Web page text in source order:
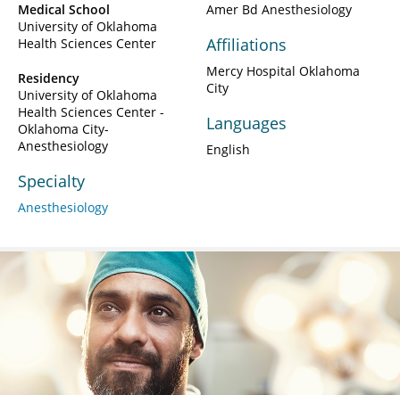
Medical School
University of Oklahoma
Health Sciences Center
Residency
University of Oklahoma
Health Sciences Center -
Oklahoma City-
Anesthesiology
Specialty
Anesthesiology
Amer Bd Anesthesiology
Affiliations
Mercy Hospital Oklahoma
City
Languages
English